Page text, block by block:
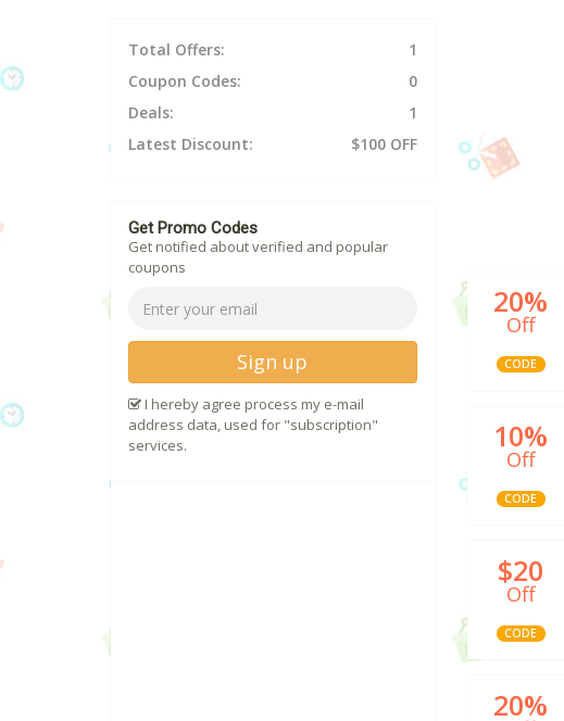
20%
Off
CODE
10%
Off
CODE
$20
Off
CODE
20%
Total Offers:
1
Coupon Codes:
0
Deals:
1
Latest Discount:
$100 OFF
Get Promo Codes
Get notified about verified and popular
coupons
Sign up
I hereby agree process my e-mail
address data, used for "subscription"
services.